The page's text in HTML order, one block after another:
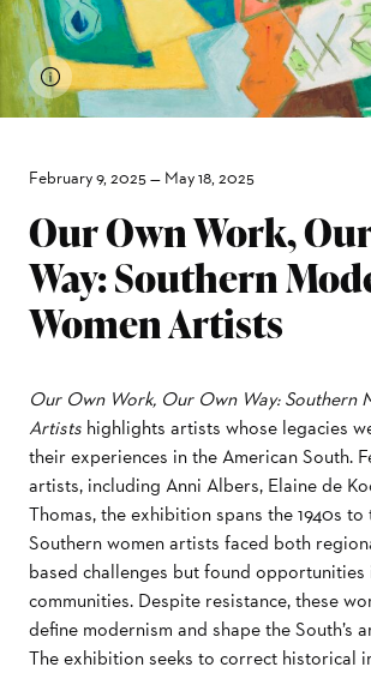
February 9, 2025— May 18, 2025
Our Own Work,
Way: Southern
Women Artists
Our Own Work, Our Own Way: Southern
Artists highlights artists whose legacies
their experiences in the American South.
artists, including Anni Albers, Elaine de
Thomas, the exhibition spans the 1940s
Southern women artists faced both
based challenges but found opportunities
communities. Despite resistance, these
define modernism and shape the South’s
The exhibition seeks to correct historical